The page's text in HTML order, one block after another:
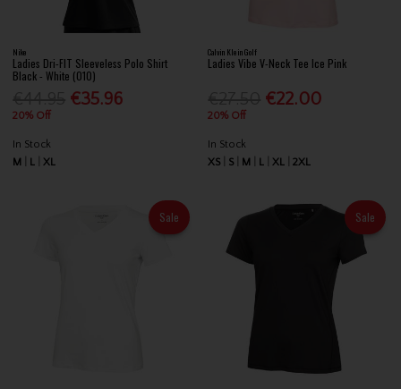
Nike
Ladies Dri-FIT Sleeveless Polo Shirt
Black - White (010)
€35.96
20% Off
In Stock
M
L XL
Calvin Klein Golf
Ladies Vibe V-Neck Tee Ice Pink
€22.00
20% Off
In Stock
XS
S M L XL 2XL
Sale Sale